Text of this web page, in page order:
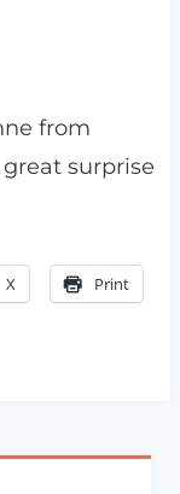
from
surprise
X Print